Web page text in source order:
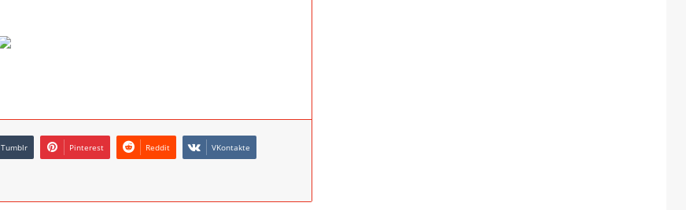
Tumblr Pinterest Reddit VKontakte